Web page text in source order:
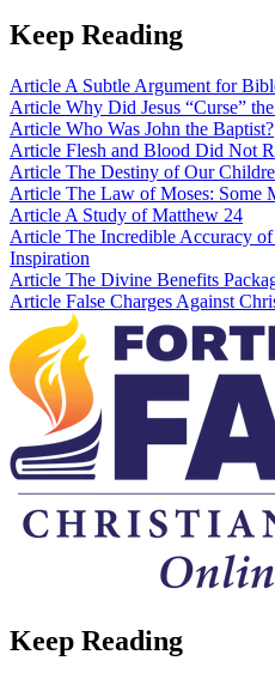
Keep Reading
Article A Subtle Argument for
Article Why Did Jesus “Curse”
Article Who Was John the Baptist?
Article Flesh and Blood Did Not
Article The Destiny of Our
Article The Law of Moses: Some
Article A Study of Matthew 24
Article The Incredible Accuracy
Inspiration
Article The Divine Benefits
Article False Charges Against
Keep Reading